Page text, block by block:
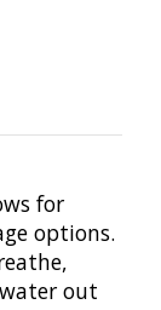
for
options.
out